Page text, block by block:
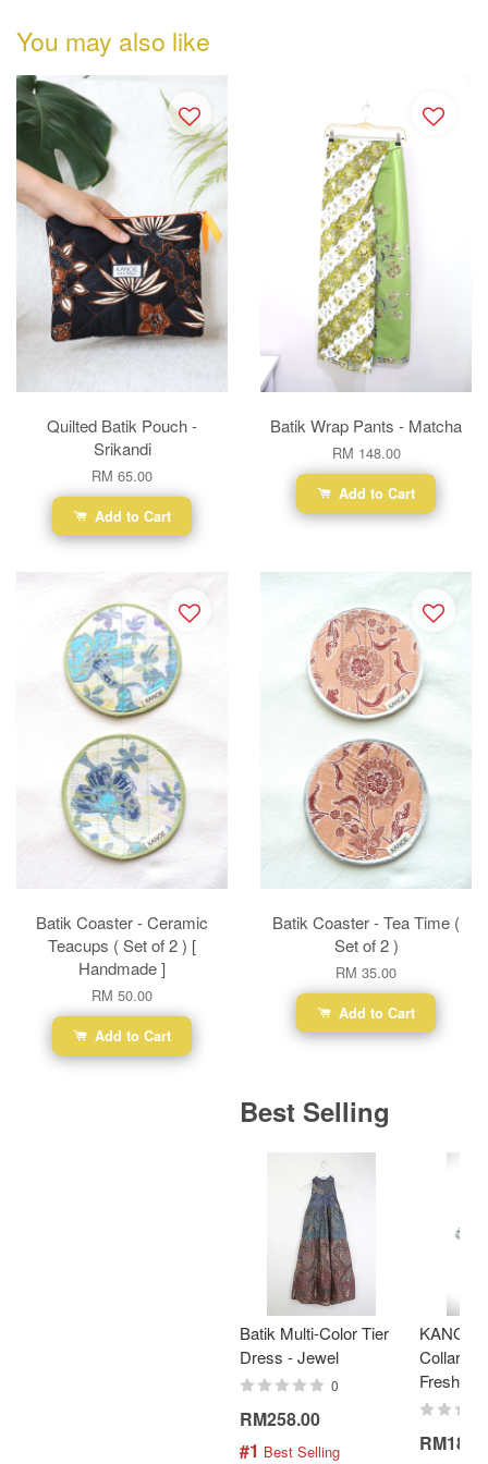
You may also like
Quilted Batik Pouch -
Srikandi
RM 65.00
Add to Cart
Batik Wrap Pants - Matcha
RM 148.00
Add to Cart
Batik Coaster - Ceramic
Teacups ( Set of 2 ) [
Handmade ]
RM 50.00
Add to Cart
Batik Coaster - Tea Time (
Set of 2 )
RM 35.00
Add to Cart
Best Selling
Batik Multi-Color Tier
Dress - Jewel
0
RM258.00
#1 Best Selling
Collar
Fresh